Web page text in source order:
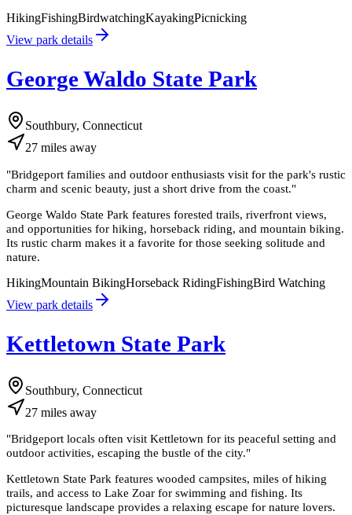
HikingFishingBirdwatchingKayakingPicnicking
View park details
George Waldo State Park
Southbury, Connecticut
27 miles away
"Bridgeport families and outdoor enthusiasts visit for the park's rustic
charm and scenic beauty, just a short drive from the coast."
George Waldo State Park features forested trails, riverfront views,
and opportunities for hiking, horseback riding, and mountain biking.
Its rustic charm makes it a favorite for those seeking solitude and
nature.
HikingMountain BikingHorseback RidingFishingBird Watching
View park details
Kettletown State Park
Southbury, Connecticut
27 miles away
"Bridgeport locals often visit Kettletown for its peaceful setting and
outdoor activities, escaping the bustle of the city."
Kettletown State Park features wooded campsites, miles of hiking
trails, and access to Lake Zoar for swimming and fishing. Its
picturesque landscape provides a relaxing escape for nature lovers.